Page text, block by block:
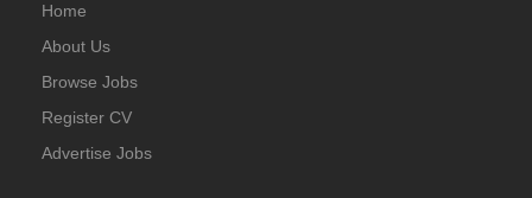
Home
About Us
Browse Jobs
Register CV
Advertise Jobs